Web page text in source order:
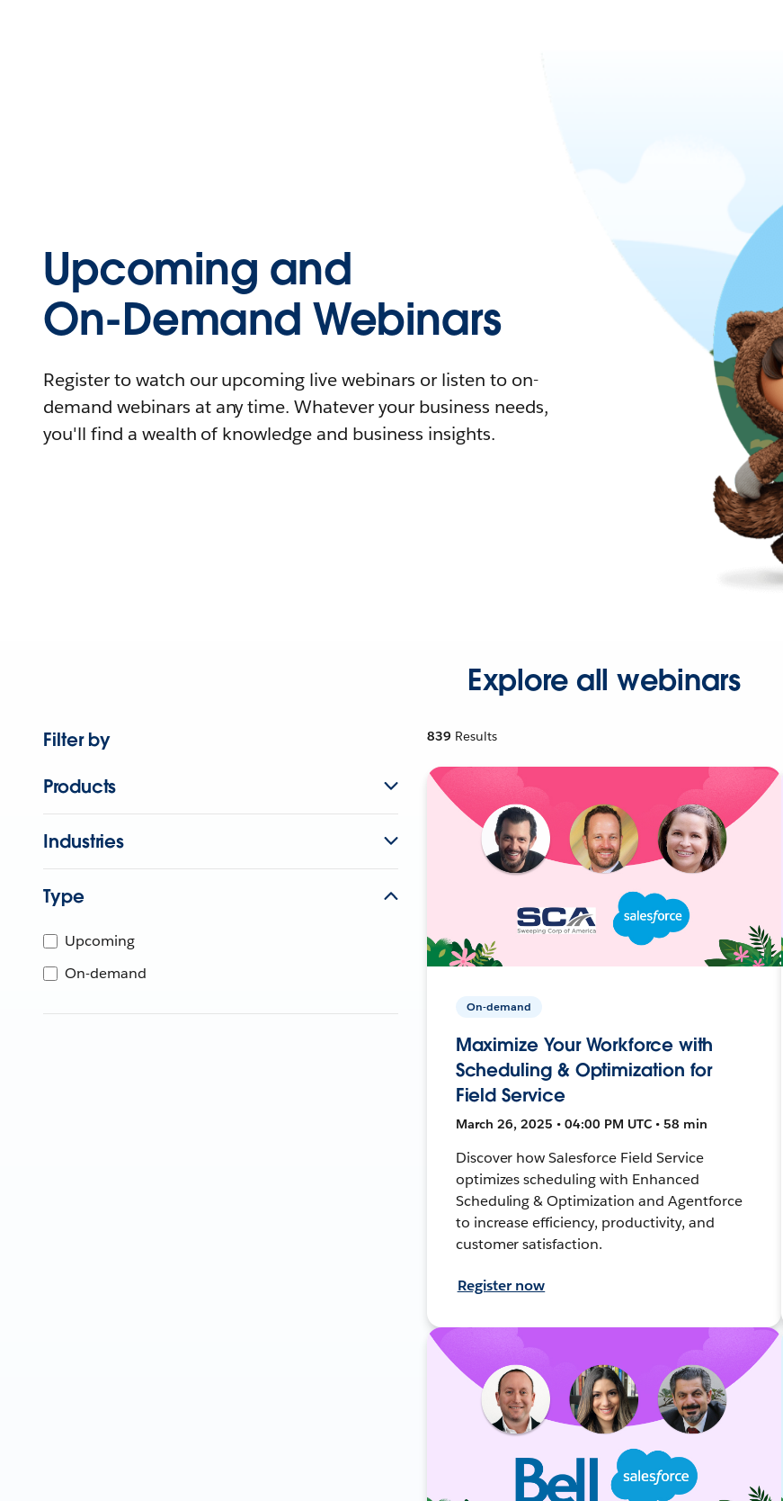
Upcoming and
On-Demand Webinars
Register to watch our upcoming live webinars or listen to on-
demand webinars at any time. Whatever your business needs,
you'll find a wealth of knowledge and business insights.
Explore all webinars
Filter by
Products
Industries
Type
Upcoming
On-demand
839 Results
On-demand
Maximize Your Workforce with
Scheduling & Optimization for
Field Service
March 26, 2025 • 04:00 PM UTC • 58 min
Discover how Salesforce Field Service
optimizes scheduling with Enhanced
Scheduling & Optimization and Agentforce
to increase efficiency, productivity, and
customer satisfaction.
Register now